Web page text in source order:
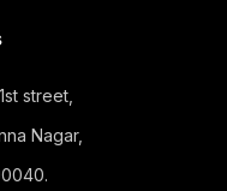
street,
Nagar,